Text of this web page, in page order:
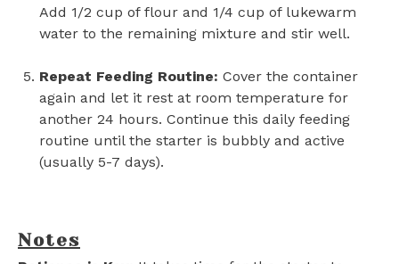
Add 1/2 cup of flour and 1/4 cup of lukewarm
water to the remaining mixture and stir well.
Repeat Feeding Routine: Cover the container
again and let it rest at room temperature for
another 24 hours. Continue this daily feeding
routine until the starter is bubbly and active
(usually 5-7 days).
Notes